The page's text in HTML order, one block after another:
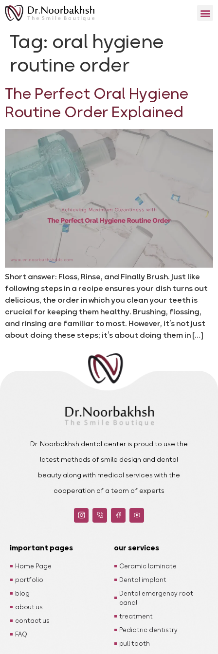
Tag:oral hygiene
routine order
The Perfect Oral Hygiene
Routine Order Explained
Short answer: Floss, Rinse, and Finally Brush. Just like
following steps in a recipe ensures your dish turns out
delicious, the order in which you clean your teeth is
crucial for keeping them healthy. Brushing, flossing,
and rinsing are familiar to most. However, it’s not just
about doing these steps; it’s about doing them in […]
Dr. Noorbakhsh dental center is proud to use the
latest methods of smile design and dental
beauty along with medical services with the
cooperation of a team of experts
important pages
Home Page
portfolio
blog
about us
contact us
FAQ
our services
Ceramic laminate
Dental implant
Dental emergency root
canal
treatment
Pediatric dentistry
pull tooth